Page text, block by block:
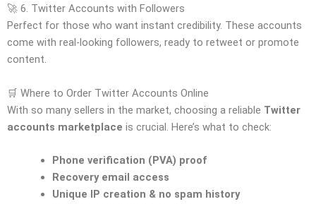
🚀 6. Twitter Accounts with Followers
Perfect for those who want instant credibility. These accounts
come with real-looking followers, ready to retweet or promote
content.
🛒 Where to Order Twitter Accounts Online
With so many sellers in the market, choosing a reliable Twitter
accounts marketplace is crucial. Here’s what to check:
Phone verification (PVA) proof
Recovery email access
Unique IP creation & no spam history